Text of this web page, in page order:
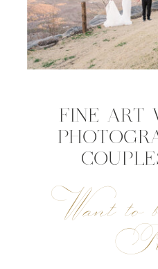
FINE ART
Want